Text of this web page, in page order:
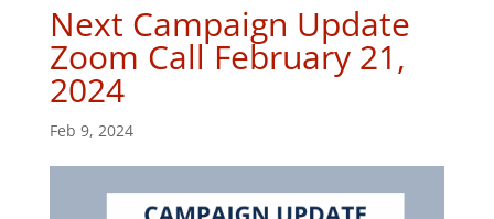
Next Campaign Update
Zoom Call February 21,
2024
Feb 9, 2024